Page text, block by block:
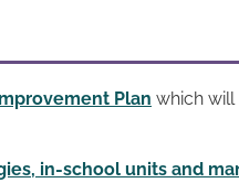
Plan which will
in-school units and